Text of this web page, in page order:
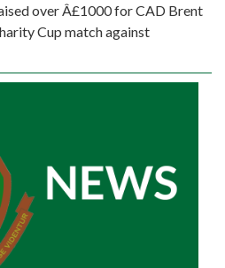
over Â£1000 for CAD Brent
Cup match against